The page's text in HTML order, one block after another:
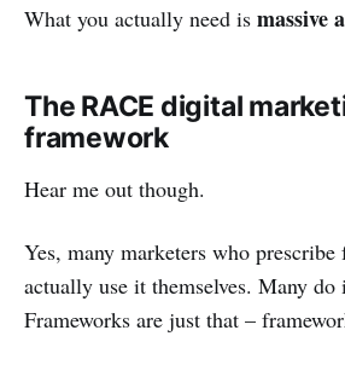
What you actually need is massive
The RACE digital
framework
Hear me out though.
Yes, many marketers who
actually use it themselves. Many do
Frameworks are just that –